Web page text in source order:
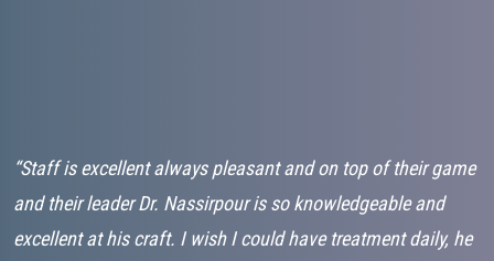
“Staff is excellent always pleasant and on top of their game
and their leader Dr. Nassirpour is so knowledgeable and
excellent at his craft. I wish I could have treatment daily, he